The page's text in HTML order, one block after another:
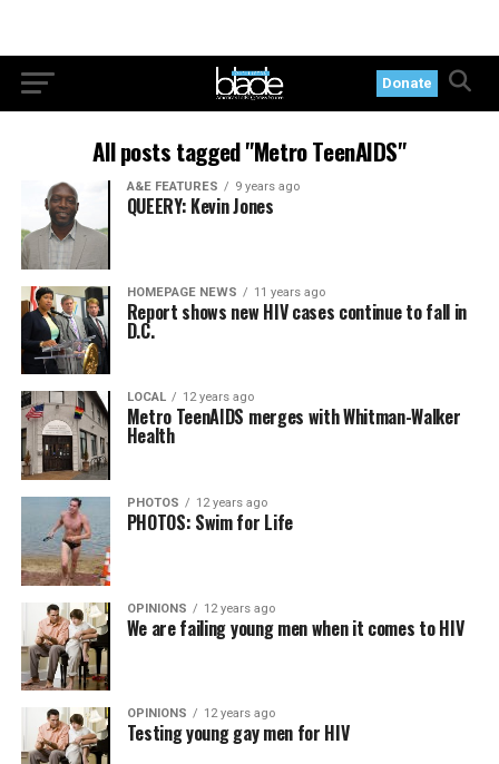
Donate
All posts tagged "Metro TeenAIDS"
A&E FEATURES 9 years ago
QUEERY: Kevin Jones
HOMEPAGE NEWS 11 years ago
Report shows new HIV cases continue to fall in
D.C.
LOCAL 12 years ago
Metro TeenAIDS merges with Whitman-Walker
Health
PHOTOS 12 years ago
PHOTOS: Swim for Life
OPINIONS 12 years ago
We are failing young men when it comes to HIV
OPINIONS 12 years ago
Testing young gay men for HIV